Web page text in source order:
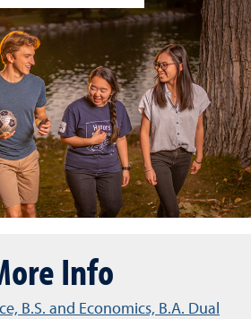
Info
B.S. and Economics, B.A. Dual